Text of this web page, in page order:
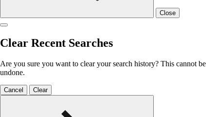
Close
Clear Recent Searches
Are you sure you want to clear your search history? This cannot be
undone.
Cancel Clear